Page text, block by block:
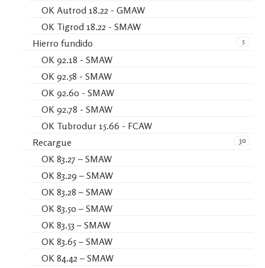
OK Autrod 18.22 - GMAW
OK Tigrod 18.22 - SMAW
5
Hierro fundido
OK 92.18 - SMAW
OK 92.58 - SMAW
OK 92.60 - SMAW
OK 92.78 - SMAW
OK Tubrodur 15.66 - FCAW
30
Recargue
OK 83.27 – SMAW
OK 83.29 – SMAW
OK 83.28 – SMAW
OK 83.50 – SMAW
OK 83.53 – SMAW
OK 83.65 – SMAW
OK 84.42 – SMAW